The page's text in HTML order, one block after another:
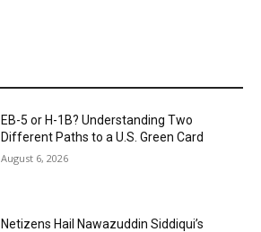
EB-5 or H-1B? Understanding Two
Different Paths to a U.S. Green Card
August 6, 2026
Netizens Hail Nawazuddin Siddiqui’s